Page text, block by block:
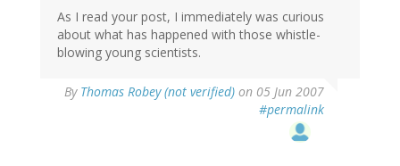
As I read your post, I immediately was curious
about what has happened with those whistle-
blowing young scientists.
By Thomas Robey (not verified) on 05 Jun 2007
#permalink